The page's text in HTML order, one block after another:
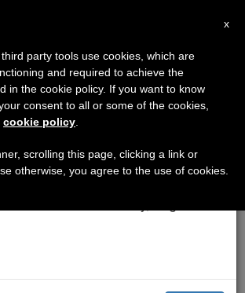
Founder's
00:00
i a
×
Notice
to August 7 we will take our
advantage of the summer
information is generated and
x
party tools use cookies, which are
and required to achieve the
in the cookie policy. If you want to know
consent to all or some of the cookies,
cookie policy
scrolling this page, clicking a link or
otherwise, you agree to the use of cookies.